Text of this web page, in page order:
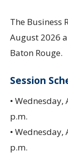
The Business
August 2026
Baton Rouge.
Session
•
p.m.
•
p.m.